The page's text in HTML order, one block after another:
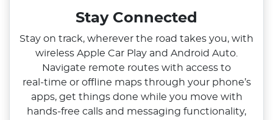
Stay Connected
Stay on track, wherever the road takes you, with
wireless Apple Car Play and Android Auto.
Navigate remote routes with access to
real‑time or offline maps through your phone’s
apps, get things done while you move with
hands‑free calls and messaging functionality,